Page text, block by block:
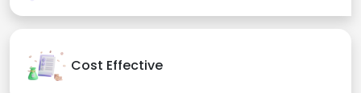
Cost Effective